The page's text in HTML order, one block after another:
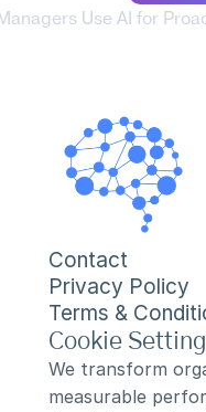
Use AI for
Contact
Privacy Policy
Terms &
Cookie
We transform
measurable